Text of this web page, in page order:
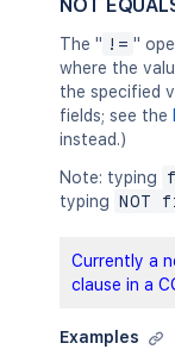
NOT
The " != "
where the
the specified
fields; see the
instead.)
Note: typing
typing NOT
Currently a
clause in a
Examples